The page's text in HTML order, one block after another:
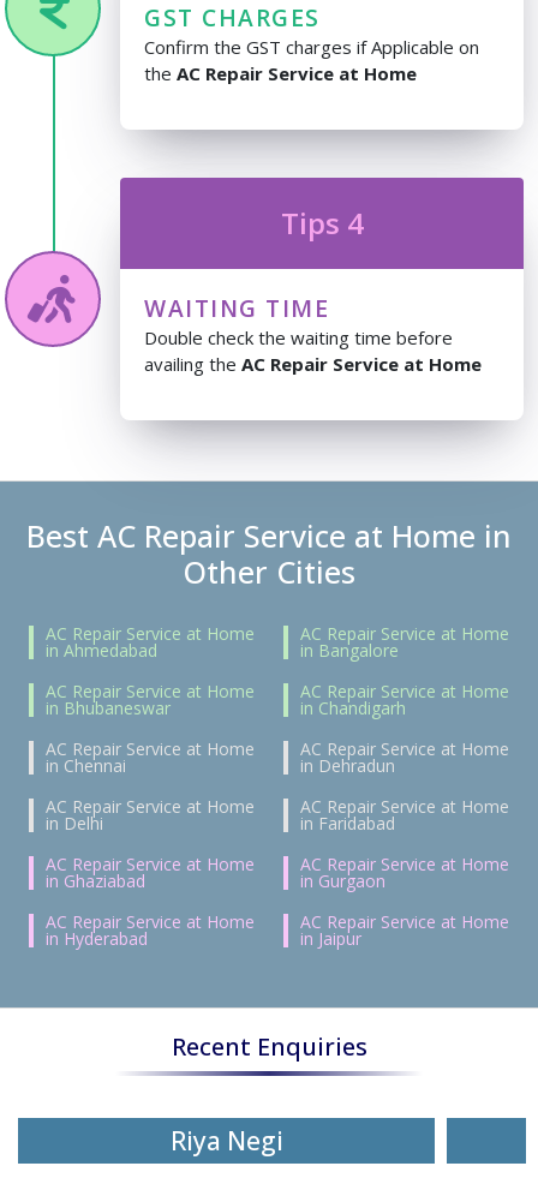
GST CHARGES
Confirm the GST charges if Applicable on
the AC Repair Service at Home
Tips 4
WAITING TIME
Double check the waiting time before
availing the AC Repair Service at Home
Best AC Repair Service at Home in
Other Cities
AC Repair Service at Home
in Ahmedabad
AC Repair Service at Home
in Bangalore
AC Repair Service at Home
in Bhubaneswar
AC Repair Service at Home
in Chandigarh
AC Repair Service at Home
in Chennai
AC Repair Service at Home
in Dehradun
AC Repair Service at Home
in Delhi
AC Repair Service at Home
in Faridabad
AC Repair Service at Home
in Ghaziabad
AC Repair Service at Home
in Gurgaon
AC Repair Service at Home
in Hyderabad
AC Repair Service at Home
in Jaipur
Recent Enquiries
Riya Negi